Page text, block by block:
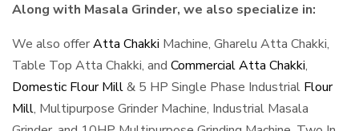
Along with Masala Grinder, we also specialize in:
We also offerAtta Chakki Machine, Gharelu Atta Chakki,
Table Top Atta Chakki, and Commercial Atta Chakki,
Domestic Flour Mill& 5 HP Single Phase Industrial Flour
Mill, Multipurpose Grinder Machine, Industrial Masala